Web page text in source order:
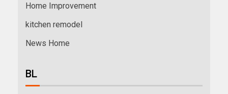
Home Improvement
kitchen remodel
News Home
BL